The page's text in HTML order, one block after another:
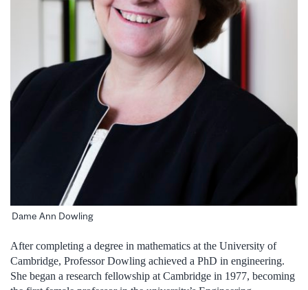
Dame Ann Dowling
After completing a degree in mathematics at the University of
Cambridge, Professor Dowling achieved a PhD in engineering.
She began a research fellowship at Cambridge in 1977, becoming